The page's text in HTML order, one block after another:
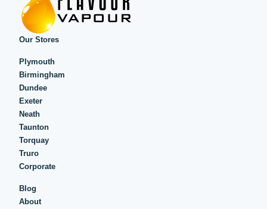
Our Stores
Plymouth
Birmingham
Dundee
Exeter
Neath
Taunton
Torquay
Truro
Corporate
Blog
About